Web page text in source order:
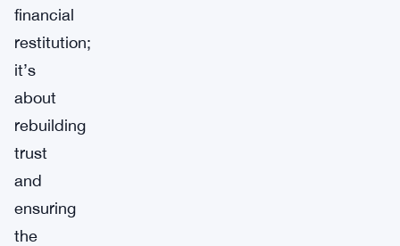
financial
restitution;
it’s
about
rebuilding
trust
and
ensuring
the